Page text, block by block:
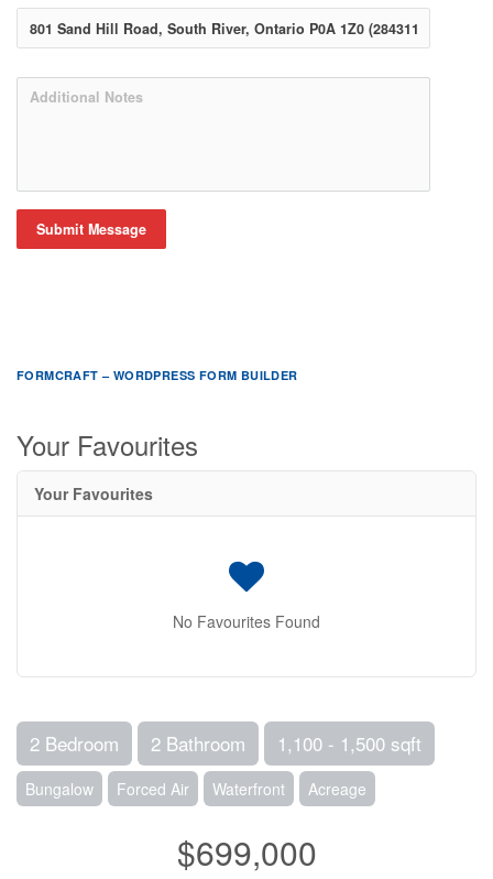
Submit Message
FORMCRAFT – WORDPRESS FORM BUILDER
Your Favourites
Your Favourites
No Favourites Found
2 Bedroom 2 Bathroom 1,100 - 1,500 sqft
Bungalow Forced Air Waterfront Acreage
$699,000